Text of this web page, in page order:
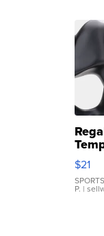
$21
P. |